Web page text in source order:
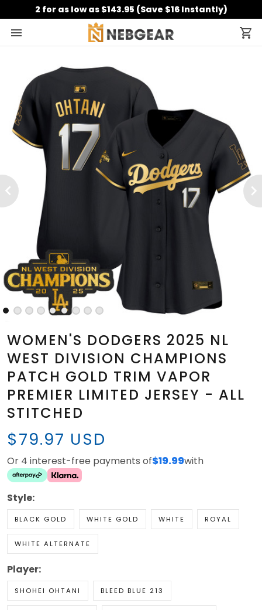
2 for as low as $143.95 (Save $16 Instantly)
WOMEN'S DODGERS 2025 NL
WEST DIVISION CHAMPIONS
PATCH GOLD TRIM VAPOR
PREMIER LIMITED JERSEY - ALL
STITCHED
$79.97 USD
Or 4 interest-free payments of$19.99with
Style:
BLACK GOLD WHITE GOLD WHITE ROYAL
WHITE ALTERNATE
Player:
SHOHEI OHTANI BLEED BLUE 213